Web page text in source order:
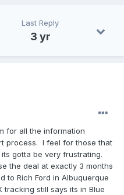
Last Reply
3 yr
for all the information
process. I feel for those that
gotta be very frustrating.
the deal at exactly 3 months
to Rich Ford in Albuquerque
tracking still says its in Blue